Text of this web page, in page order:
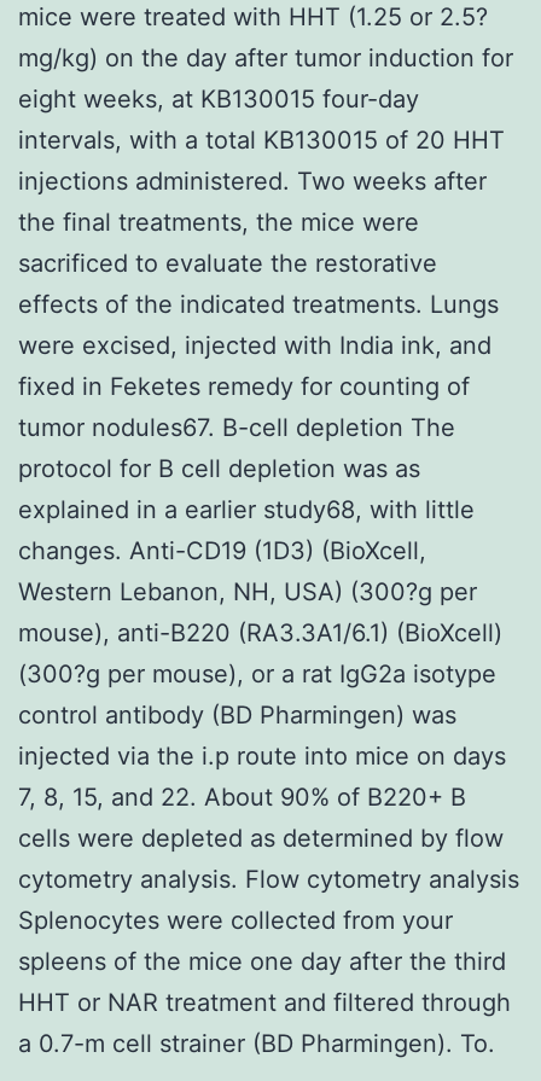
mice were treated with HHT (1.25 or 2.5?
mg/kg) on the day after tumor induction for
eight weeks, at KB130015 four-day
intervals, with a total KB130015 of 20 HHT
injections administered. Two weeks after
the final treatments, the mice were
sacrificed to evaluate the restorative
effects of the indicated treatments. Lungs
were excised, injected with India ink, and
fixed in Feketes remedy for counting of
tumor nodules67. B-cell depletion The
protocol for B cell depletion was as
explained in a earlier study68, with little
changes. Anti-CD19 (1D3) (BioXcell,
Western Lebanon, NH, USA) (300?g per
mouse), anti-B220 (RA3.3A1/6.1) (BioXcell)
(300?g per mouse), or a rat IgG2a isotype
control antibody (BD Pharmingen) was
injected via the i.p route into mice on days
7, 8, 15, and 22. About 90% of B220+ B
cells were depleted as determined by flow
cytometry analysis. Flow cytometry analysis
Splenocytes were collected from your
spleens of the mice one day after the third
HHT or NAR treatment and filtered through
a 0.7-m cell strainer (BD Pharmingen). To.